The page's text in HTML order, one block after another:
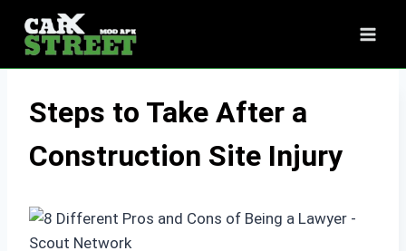
content
Steps to Take After a
Construction Site Injury